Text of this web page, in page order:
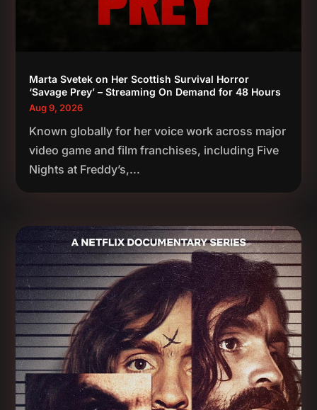
Marta Svetek on Her Scottish Survival Horror
‘Savage Prey’ – Streaming On Demand for 48 Hours
Aug 9, 2026
Known globally for her voice work across major
video game and film franchises, including Five
Nights at Freddy’s,...